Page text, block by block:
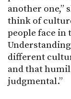
another one,”
think of
people face
different
and that
judgmental.”